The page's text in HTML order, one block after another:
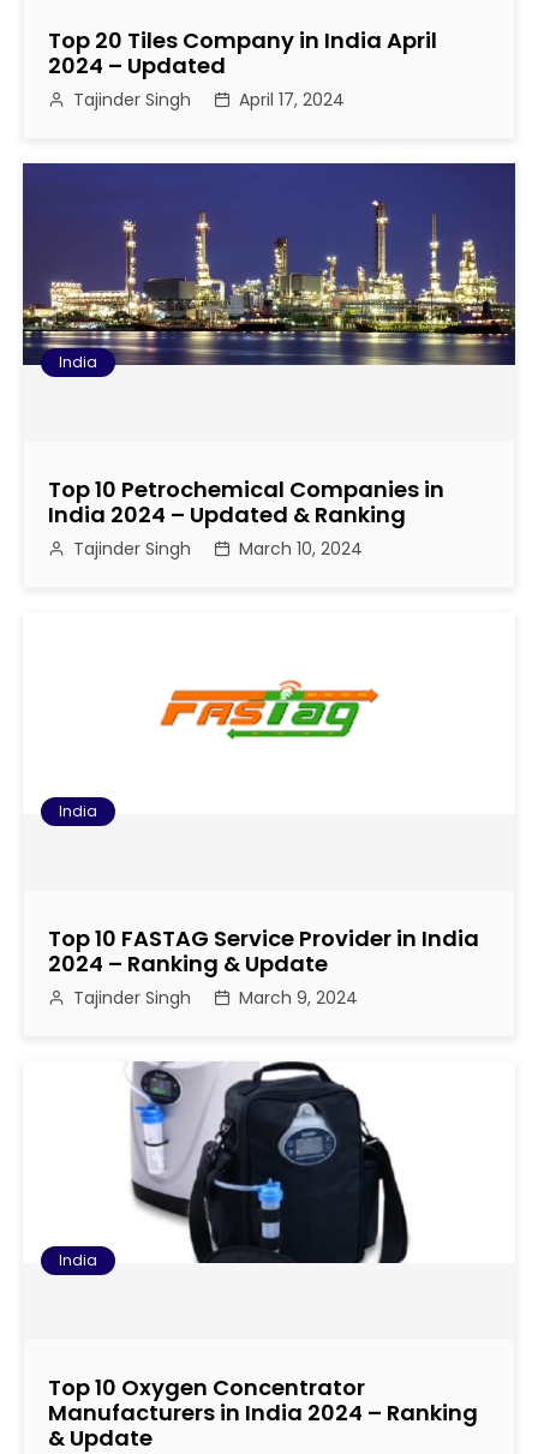
Top 20 Tiles Company in India April
2024 – Updated
Tajinder Singh April 17, 2024
India
Top 10 Petrochemical Companies in
India 2024 – Updated & Ranking
Tajinder Singh March 10, 2024
India
Top 10 FASTAG Service Provider in India
2024 – Ranking & Update
Tajinder Singh March 9, 2024
India
Top 10 Oxygen Concentrator
Manufacturers in India 2024 – Ranking
& Update